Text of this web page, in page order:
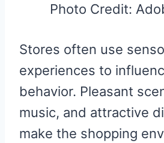
Photo Credit:
Stores often use
experiences to
behavior. Pleasant
music, and attractive
make the shopping